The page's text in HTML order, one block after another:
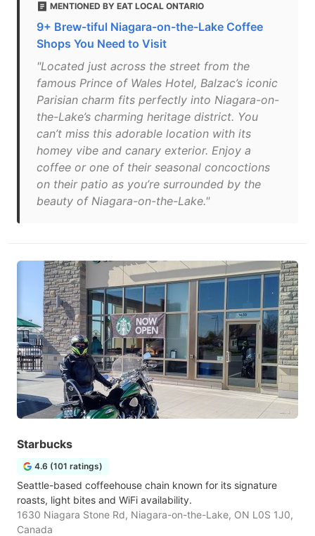
MENTIONED BY EAT LOCAL ONTARIO
9+ Brew-tiful Niagara-on-the-Lake Coffee
Shops You Need to Visit
"Located just across the street from the
famous Prince of Wales Hotel, Balzac’s iconic
Parisian charm fits perfectly into Niagara-on-
the-Lake’s charming heritage district. You
can’t miss this adorable location with its
homey vibe and canary exterior. Enjoy a
coffee or one of their seasonal concoctions
on their patio as you’re surrounded by the
beauty of Niagara-on-the-Lake."
Starbucks
4.6 (101 ratings)
Seattle-based coffeehouse chain known for its signature
roasts, light bites and WiFi availability.
1630 Niagara Stone Rd, Niagara-on-the-Lake, ON L0S 1J0,
Canada